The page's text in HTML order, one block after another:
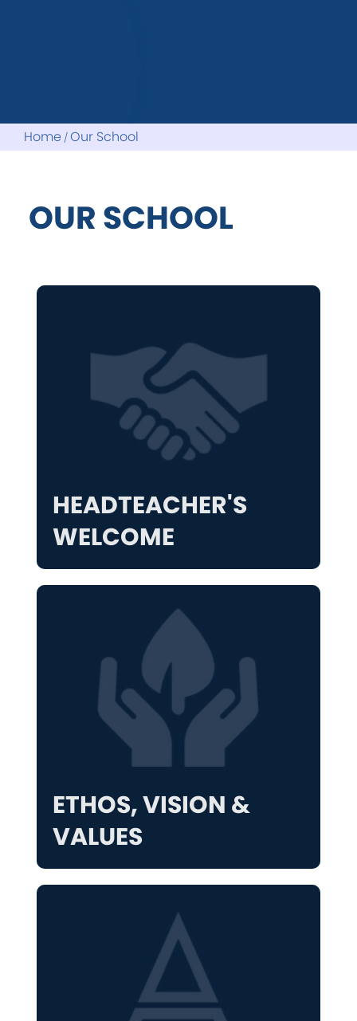
Home Our School
OUR SCHOOL
HEADTEACHER'S
WELCOME
ETHOS, VISION &
VALUES